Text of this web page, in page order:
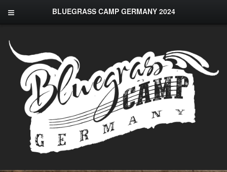
BLUEGRASS CAMP GERMANY 2024